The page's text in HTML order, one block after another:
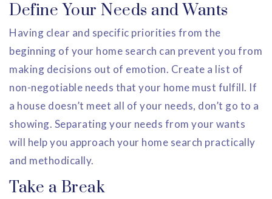
Define Your Needs and Wants
Having clear and specific priorities from the
beginning of your home search can prevent you from
making decisions out of emotion. Create a list of
non-negotiable needs that your home must fulfill. If
a house doesn’t meet all of your needs, don’t go to a
showing. Separating your needs from your wants
will help you approach your home search practically
and methodically.
Take a Break